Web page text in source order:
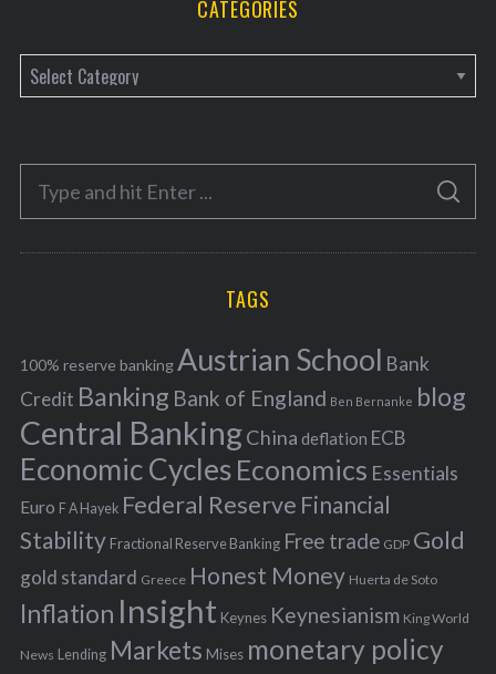
CATEGORIES
a
e
o
r
f
o
r
:
S
A
C
TAGS
100% reserve bankingAustrian School Bank
Credit Banking Bank of England Ben Bernanke blog
Central BankingChina deflation ECB
Economic Cycles Economics Essentials
Euro F A Hayek Federal Reserve Financial
Stability Fractional Reserve Banking Free trade GDP Gold
gold standard Greece Honest Money Huerta de Soto
Inflation Insight Keynes Keynesianism King World
News Lending Markets Mises monetary policy